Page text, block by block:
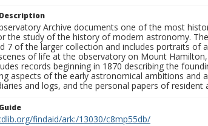
Archive documents one of the most
the study of the history of modern astronomy.
7 of the larger collection and includes portraits
of life at the observatory on Mount
records beginning in 1870 describing the
aspects of the early astronomical ambitions and
and logs, and the personal papers of
findaid/ark:/13030/c8mp55db/